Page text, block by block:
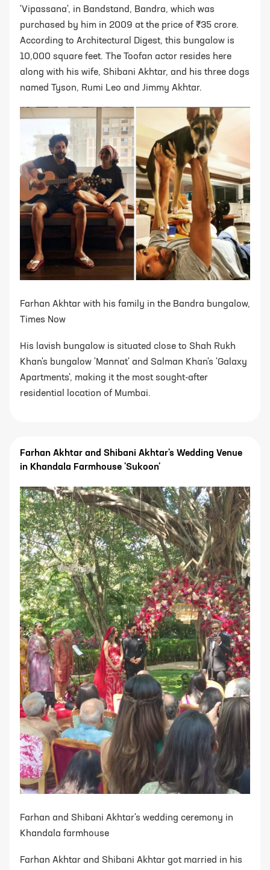
'Vipassana', in Bandstand, Bandra, which was
purchased by him in 2009 at the price of ₹35 crore.
According to Architectural Digest, this bungalow is
10,000 square feet. The Toofan actor resides here
along with his wife, Shibani Akhtar, and his three dogs
named Tyson, Rumi Leo and Jimmy Akhtar.
Farhan Akhtar with his family in the Bandra bungalow,
Times Now
His lavish bungalow is situated close to Shah Rukh
Khan's bungalow 'Mannat' and Salman Khan's 'Galaxy
Apartments', making it the most sought-after
residential location of Mumbai.
Farhan Akhtar and Shibani Akhtar's Wedding Venue
in Khandala Farmhouse 'Sukoon'
Farhan and Shibani Akhtar's wedding ceremony in
Khandala farmhouse
Farhan Akhtar and Shibani Akhtar got married in his